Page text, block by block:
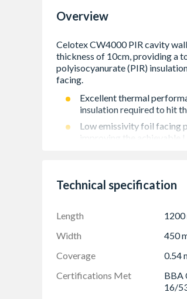
Overview
Excellent thermal
insulation required to hit
Low emissivity foil facing
improving the achievable
Has been assessed by
used and maintained as
To ensure we are
Manufacturer Technical
Technical specification
Length 1200
Width
450
Coverage
0.54
Certifications Met
BBA
16/